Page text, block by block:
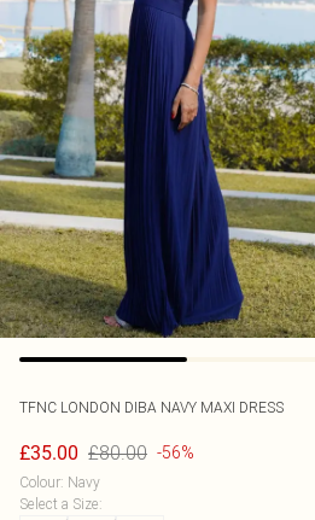
TFNC LONDON DIBA NAVY MAXI DRESS
£35.00 £80.00 -56%
Colour: Navy
Select a Size: